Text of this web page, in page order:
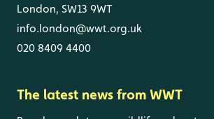
London, SW13 9WT
info.london@wwt.org.uk
020 8409 4400
The latest news from WWT